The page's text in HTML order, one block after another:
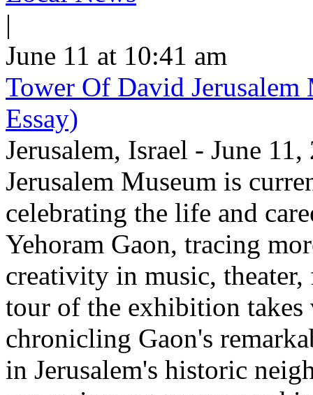
|
June 11 at 10:41 am
Tower Of David
Essay)
Jerusalem, Israel - June
Jerusalem Museum is
celebrating the life and
Yehoram Gaon, tracing
creativity in music,
tour of the exhibition
chronicling Gaon's
in Jerusalem's historic